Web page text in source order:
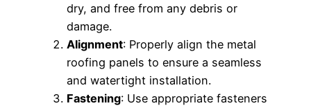
dry, and free from any debris or
damage.
Alignment: Properly align the metal
roofing panels to ensure a seamless
and watertight installation.
Fastening: Use appropriate fasteners